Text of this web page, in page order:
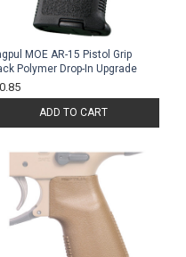
MOE AR-15 Pistol Grip
Polymer Drop-In Upgrade
ADD TO CART